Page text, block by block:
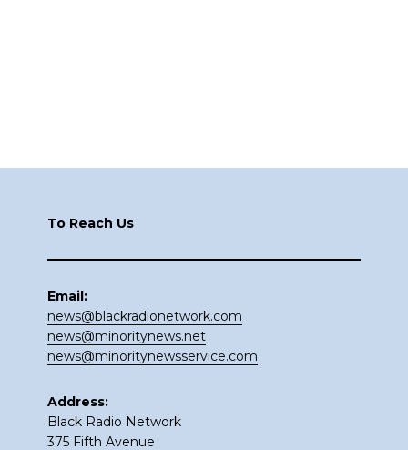
To Reach Us
Email:
news@blackradionetwork.com
news@minoritynews.net
news@minoritynewsservice.com
Address:
Black Radio Network
375 Fifth Avenue